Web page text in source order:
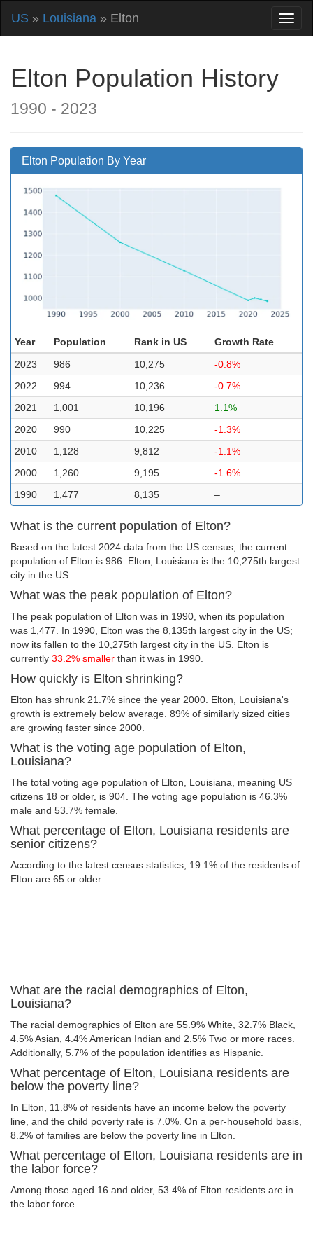
US » Louisiana » Elton
Elton Population History
1990 - 2023
Elton Population By Year
Year Population Rank in US
Growth Rate
2023
986 10,275
-0.8%
2022
994 10,236
-0.7%
2021
1,001 10,196
1.1%
2020
990 10,225
-1.3%
2010
1,128 9,812
-1.1%
2000
1,260 9,195
-1.6%
1990
1,477 8,135 –
What is the current population of Elton?
Based on the latest 2024 data from the US census, the current
population of Elton is 986. Elton, Louisiana is the 10,275th largest
city in the US.
What was the peak population of Elton?
The peak population of Elton was in 1990, when its population
was 1,477. In 1990, Elton was the 8,135th largest city in the US;
now its fallen to the 10,275th largest city in the US. Elton is
currently 33.2% smaller than it was in 1990.
How quickly is Elton shrinking?
Elton has shrunk 21.7% since the year 2000. Elton, Louisiana's
growth is extremely below average. 89% of similarly sized cities
are growing faster since 2000.
What is the voting age population of Elton,
Louisiana?
The total voting age population of Elton, Louisiana, meaning US
citizens 18 or older, is 904. The voting age population is 46.3%
male and 53.7% female.
What percentage of Elton, Louisiana residents are
senior citizens?
According to the latest census statistics, 19.1% of the residents of
Elton are 65 or older.
What are the racial demographics of Elton,
Louisiana?
The racial demographics of Elton are 55.9% White, 32.7% Black,
4.5% Asian, 4.4% American Indian and 2.5% Two or more races.
Additionally, 5.7% of the population identifies as Hispanic.
What percentage of Elton, Louisiana residents are
below the poverty line?
In Elton, 11.8% of residents have an income below the poverty
line, and the child poverty rate is 7.0%. On a per-household basis,
8.2% of families are below the poverty line in Elton.
What percentage of Elton, Louisiana residents are in
the labor force?
Among those aged 16 and older, 53.4% of Elton residents are in
the labor force.